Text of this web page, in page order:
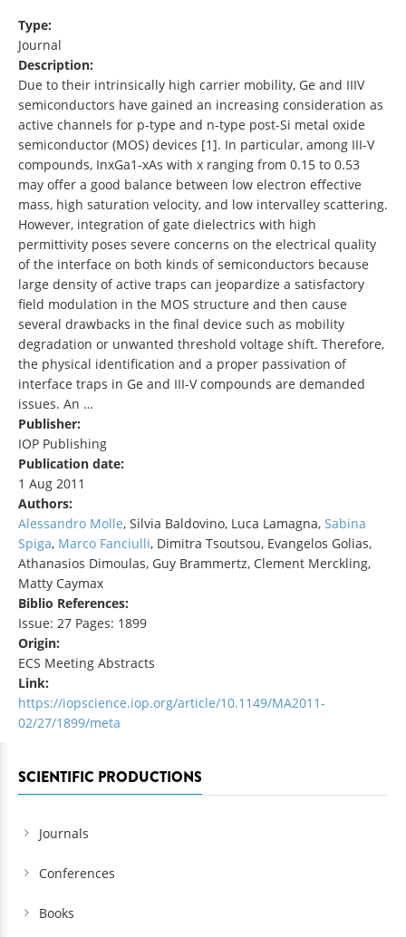
Type:
Journal
Description:
Due to their intrinsically high carrier mobility, Ge and IIIV
semiconductors have gained an increasing consideration as
active channels for p-type and n-type post-Si metal oxide
semiconductor (MOS) devices [1]. In particular, among III-V
compounds, InxGa1-xAs with x ranging from 0.15 to 0.53
may offer a good balance between low electron effective
mass, high saturation velocity, and low intervalley scattering.
However, integration of gate dielectrics with high
permittivity poses severe concerns on the electrical quality
of the interface on both kinds of semiconductors because
large density of active traps can jeopardize a satisfactory
field modulation in the MOS structure and then cause
several drawbacks in the final device such as mobility
degradation or unwanted threshold voltage shift. Therefore,
the physical identification and a proper passivation of
interface traps in Ge and III-V compounds are demanded
issues. An …
Publisher:
IOP Publishing
Publication date:
1 Aug 2011
Authors:
Alessandro Molle, Silvia Baldovino, Luca Lamagna, Sabina
Spiga, Marco Fanciulli, Dimitra Tsoutsou, Evangelos Golias,
Athanasios Dimoulas, Guy Brammertz, Clement Merckling,
Matty Caymax
Biblio References:
Issue: 27 Pages: 1899
Origin:
ECS Meeting Abstracts
Link:
https://iopscience.iop.org/article/10.1149/MA2011-
02/27/1899/meta
SCIENTIFIC PRODUCTIONS
Journals
Conferences
Books